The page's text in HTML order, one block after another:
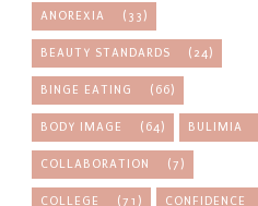
ANOREXIA (33)
BEAUTY STANDARDS (24)
BINGE EATING (66)
BODY IMAGE (64) BULIMIA
COLLABORATION (7)
COLLEGE (71) CONFIDENCE